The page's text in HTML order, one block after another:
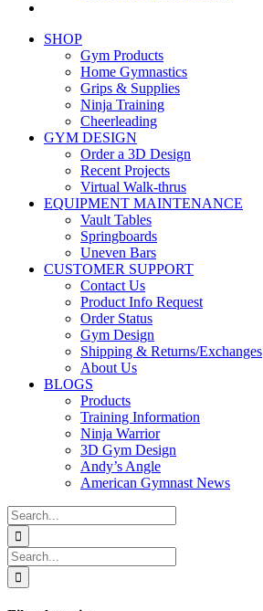
SHOP
Gym Products
Home Gymnastics
Grips & Supplies
Ninja Training
Cheerleading
GYM DESIGN
Order a 3D Design
Recent Projects
Virtual Walk-thrus
EQUIPMENT MAINTENANCE
Vault Tables
Springboards
Uneven Bars
CUSTOMER SUPPORT
Contact Us
Product Info Request
Order Status
Gym Design
Shipping & Returns/Exchanges
About Us
BLOGS
Products
Training Information
Ninja Warrior
3D Gym Design
Andy’s Angle
American Gymnast News
Search
for:
Search
for: